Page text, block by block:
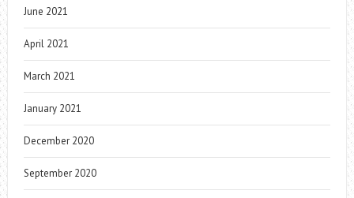
June 2021
April 2021
March 2021
January 2021
December 2020
September 2020